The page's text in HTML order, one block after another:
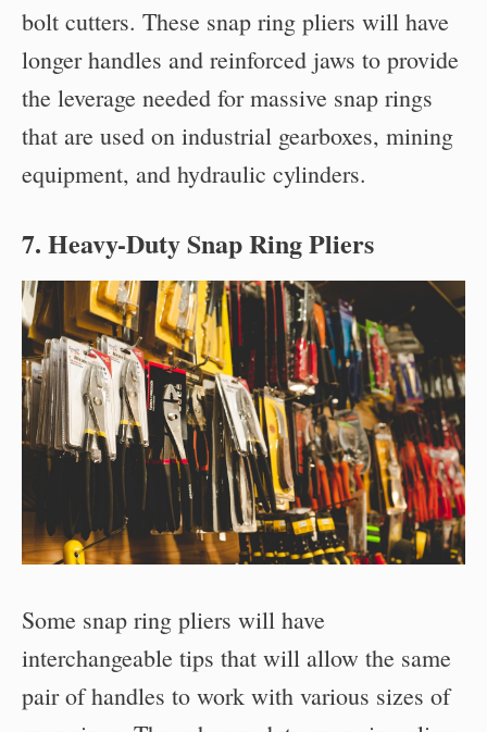
bolt cutters. These snap ring pliers will have
longer handles and reinforced jaws to provide
the leverage needed for massive snap rings
that are used on industrial gearboxes, mining
equipment, and hydraulic cylinders.
7. Heavy-Duty Snap Ring Pliers
Some snap ring pliers will have
interchangeable tips that will allow the same
pair of handles to work with various sizes of